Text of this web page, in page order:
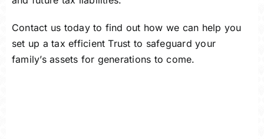
Contact us today to find out how we can help you
set up a tax efficient Trust to safeguard your
family’s assets for generations to come.